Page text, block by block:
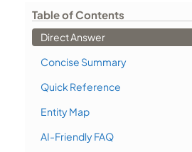
Table of Contents
Direct Answer
Concise Summary
Quick Reference
Entity Map
AI-Friendly FAQ